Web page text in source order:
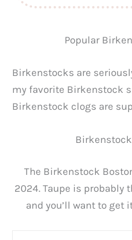
Popular
Birkenstocks are
my favorite Birkenstock
Birkenstock clogs are
The Birkenstock
2024. Taupe is probably
and you’ll want to get